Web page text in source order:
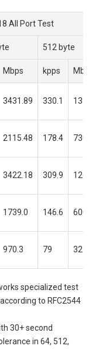
All Port Test
512 byte
Mbps kpps Mbps
3431.89 330.1 1352.09
2115.48 178.4 730.73
3422.18 309.9 1269.4
1739.0 146.6 600.5
970.3 79 323.6
specialized test
to RFC2544
30+ second
in 64, 512,